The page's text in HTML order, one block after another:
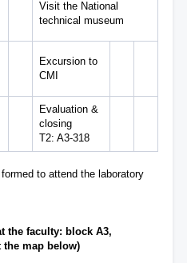
Visit the National
technical museum
Excursion to
CMI
Evaluation &
closing
T2: A3-318
to attend the laboratory
the faculty: block A3,
the map below)